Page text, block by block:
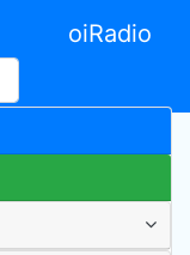
oiRadio